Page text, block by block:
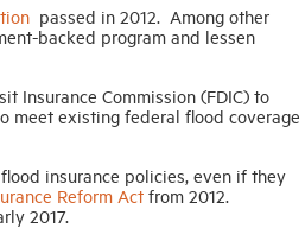
passed in 2012. Among other
backed program and lessen
Insurance Commission (FDIC) to
meet existing federal flood coverage
insurance policies, even if they
Reform Act from 2012.
2017.